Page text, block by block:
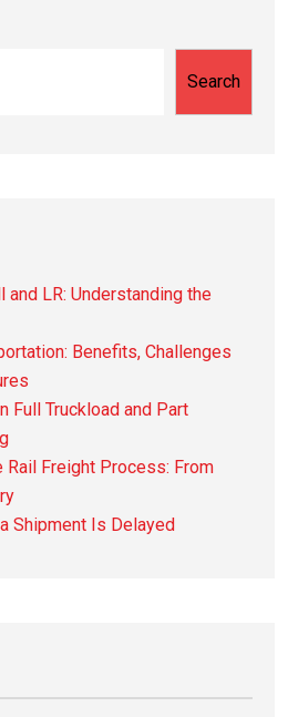
Search
and LR: Understanding the
Benefits, Challenges
Full Truckload and Part
Rail Freight Process: From
Shipment Is Delayed